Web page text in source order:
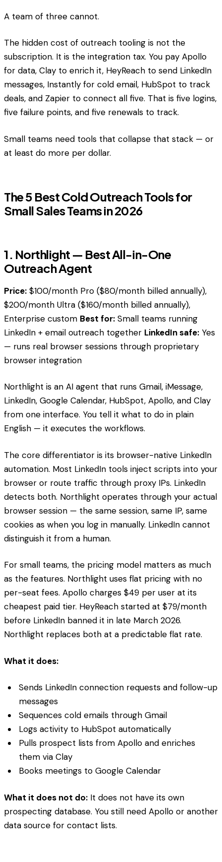
A team of three cannot.
The hidden cost of outreach tooling is not the
subscription. It is the integration tax. You pay Apollo
for data, Clay to enrich it, HeyReach to send LinkedIn
messages, Instantly for cold email, HubSpot to track
deals, and Zapier to connect all five. That is five logins,
five failure points, and five renewals to track.
Small teams need tools that collapse that stack — or
at least do more per dollar.
The 5 Best Cold Outreach Tools for
Small Sales Teams in 2026
1. Northlight — Best All-in-One
Outreach Agent
Price: $100/month Pro ($80/month billed annually),
$200/month Ultra ($160/month billed annually),
Enterprise custom Best for: Small teams running
LinkedIn + email outreach together LinkedIn safe: Yes
— runs real browser sessions through proprietary
browser integration
Northlight is an AI agent that runs Gmail, iMessage,
LinkedIn, Google Calendar, HubSpot, Apollo, and Clay
from one interface. You tell it what to do in plain
English — it executes the workflows.
The core differentiator is its browser-native LinkedIn
automation. Most LinkedIn tools inject scripts into your
browser or route traffic through proxy IPs. LinkedIn
detects both. Northlight operates through your actual
browser session — the same session, same IP, same
cookies as when you log in manually. LinkedIn cannot
distinguish it from a human.
For small teams, the pricing model matters as much
as the features. Northlight uses flat pricing with no
per-seat fees. Apollo charges $49 per user at its
cheapest paid tier. HeyReach started at $79/month
before LinkedIn banned it in late March 2026.
Northlight replaces both at a predictable flat rate.
What it does:
Sends LinkedIn connection requests and follow-up
messages
Sequences cold emails through Gmail
Logs activity to HubSpot automatically
Pulls prospect lists from Apollo and enriches
them via Clay
Books meetings to Google Calendar
What it does not do: It does not have its own
prospecting database. You still need Apollo or another
data source for contact lists.